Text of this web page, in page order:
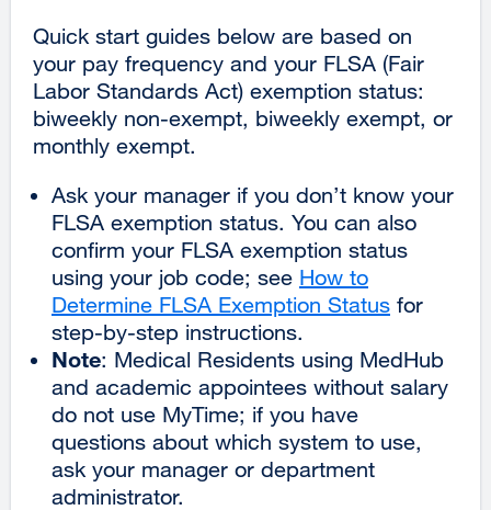
Quick start guides below are based on
your pay frequency and your FLSA (Fair
Labor Standards Act) exemption status:
biweekly non-exempt, biweekly exempt, or
monthly exempt.
Ask your manager if you don’t know your
FLSA exemption status. You can also
confirm your FLSA exemption status
using your job code; see How to
Determine FLSA Exemption Status for
step-by-step instructions.
Note: Medical Residents using MedHub
and academic appointees without salary
do not use MyTime; if you have
questions about which system to use,
ask your manager or department
administrator.